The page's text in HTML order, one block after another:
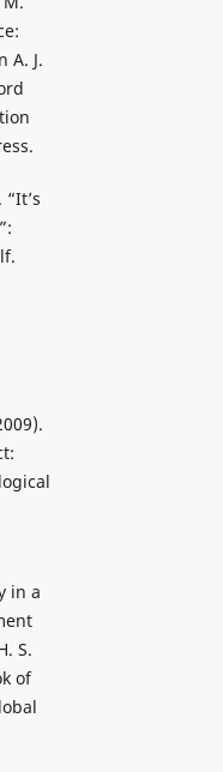
A. J.
in a
S.
of